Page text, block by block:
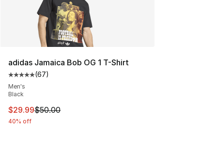
adidas Jamaica Bob OG 1 T-Shirt
Average customer rating - [5 out of 5 stars], 67
(67)
Men's
Black
This item is on sale. Price dropped from $50.00 to
$29.99$50.00
40% off